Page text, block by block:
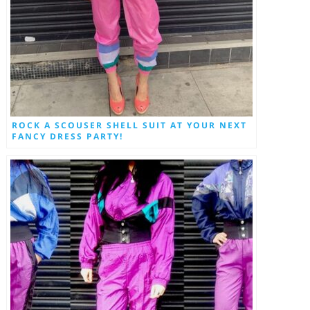
ROCK A SCOUSER SHELL SUIT AT YOUR NEXT
FANCY DRESS PARTY!